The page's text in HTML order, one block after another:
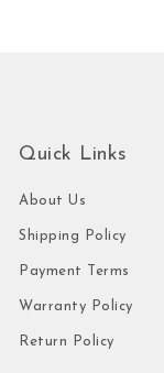
Quick Links
About Us
Shipping Policy
Payment Terms
Warranty Policy
Return Policy